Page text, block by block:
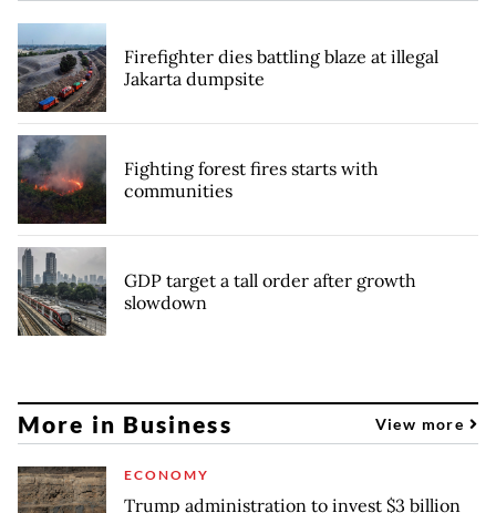
Firefighter dies battling blaze at illegal
Jakarta dumpsite
Fighting forest fires starts with
communities
GDP target a tall order after growth
slowdown
More in Business View more
ECONOMY
Trump administration to invest $3 billion